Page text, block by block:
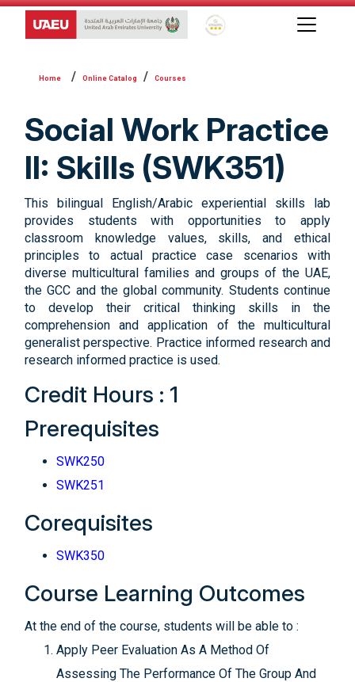
Global Star Rating System
Online Catalog Courses
Social Work Practice
II: Skills (SWK351)
This bilingual English/Arabic experiential skills lab
provides students with opportunities to apply
classroom knowledge values, skills, and ethical
principles to actual practice case scenarios with
diverse multicultural families and groups of the UAE,
the GCC and the global community. Students continue
to develop their critical thinking skills in the
comprehension and application of the multicultural
generalist perspective. Practice informed research and
research informed practice is used.
Credit Hours : 1
Prerequisites
SWK250
SWK251
Corequisites
SWK350
Course Learning Outcomes
At the end of the course, students will be able to :
Apply Peer Evaluation As A Method Of
Assessing The Performance Of The Group And